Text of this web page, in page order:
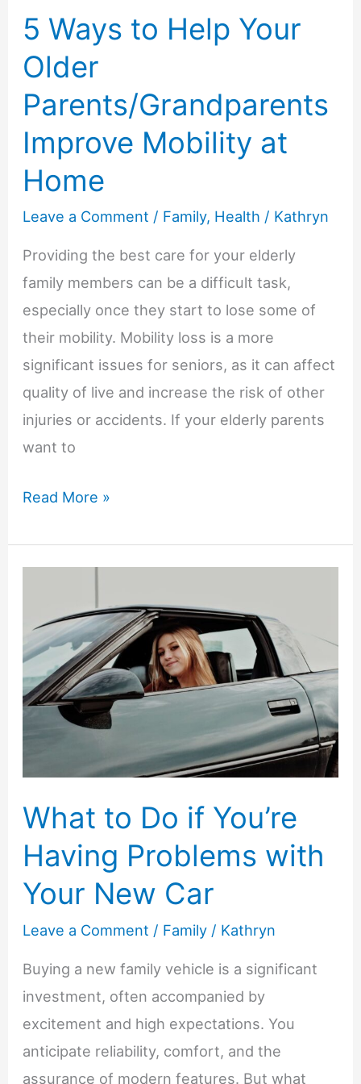
Your
Life
5 Ways to Help Your
Older
Parents/Grandparents
Improve Mobility at
Home
Leave a Comment / Family, Health / Kathryn
Providing the best care for your elderly
family members can be a difficult task,
especially once they start to lose some of
their mobility. Mobility loss is a more
significant issues for seniors, as it can affect
quality of live and increase the risk of other
injuries or accidents. If your elderly parents
want to
5
to
Older
Parents/Grandparents
Improve
Mobility
Read More »
What to Do if You’re
Having Problems with
Your New Car
Leave a Comment / Family / Kathryn
Buying a new family vehicle is a significant
investment, often accompanied by
excitement and high expectations. You
anticipate reliability, comfort, and the
assurance of modern features. But what